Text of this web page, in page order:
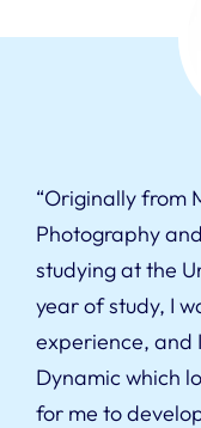
“Originally from
Photography
studying at the
year of study, I
experience, and
Dynamic which
for me to